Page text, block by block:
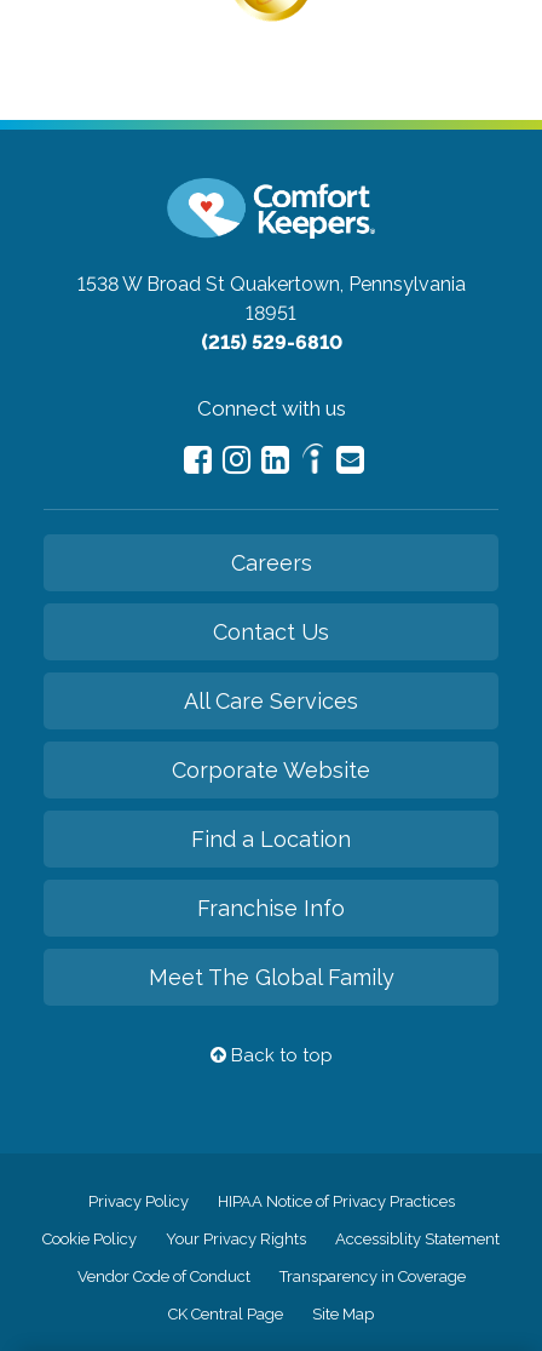
1538 W Broad St Quakertown, Pennsylvania
18951
(215) 529-6810
Connect with us
Careers
Contact Us
All Care Services
Corporate Website
Find a Location
Franchise Info
Meet The Global Family
Back to top
Privacy Policy HIPAA Notice of Privacy Practices
Cookie Policy Your Privacy Rights Accessiblity Statement
Vendor Code of Conduct Transparency in Coverage
CK Central Page Site Map